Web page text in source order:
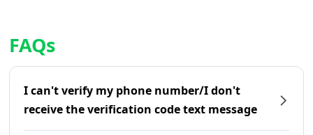
FAQs
I can't verify my phone number/I don't
receive the verification code text message